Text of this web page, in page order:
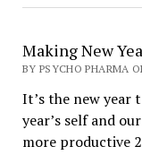
Making New
BY PSYCHO PHARMA
It’s the new year
year’s self and
more productive